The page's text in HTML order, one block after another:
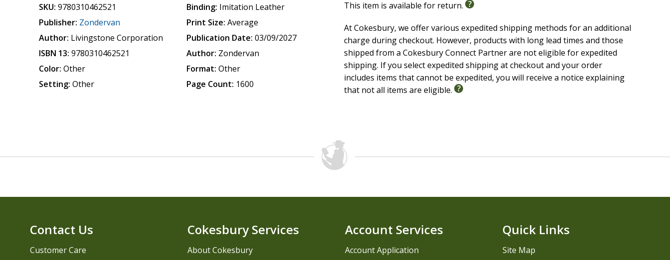
SKU: 9780310462521
Publisher: Zondervan
Author: Livingstone Corporation
ISBN 13: 9780310462521
Color: Other
Setting: Other
Binding: Imitation Leather
Print Size: Average
Publication Date: 03/09/2027
Author: Zondervan
Format: Other
Page Count: 1600
This item is available for return.
At Cokesbury, we offer various expedited shipping methods for an additional
charge during checkout. However, products with long lead times and those
shipped from a Cokesbury Connect Partner are not eligible for expedited
shipping. If you select expedited shipping at checkout and your order
includes items that cannot be expedited, you will receive a notice explaining
that not all items are eligible.
Contact Us
Customer Care
Cokesbury Services
About Cokesbury
Account Services
Account Application
Quick Links
Site Map